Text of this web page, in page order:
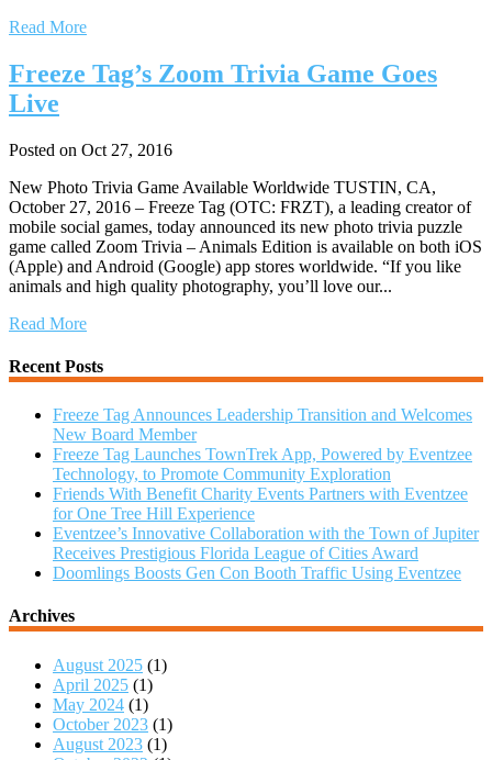
Read More
Freeze Tag’s Zoom Trivia Game Goes
Live
Posted on Oct 27, 2016
New Photo Trivia Game Available Worldwide TUSTIN, CA,
October 27, 2016 – Freeze Tag (OTC: FRZT), a leading creator of
mobile social games, today announced its new photo trivia puzzle
game called Zoom Trivia – Animals Edition is available on both iOS
(Apple) and Android (Google) app stores worldwide. “If you like
animals and high quality photography, you’ll love our...
Read More
Recent Posts
Freeze Tag Announces Leadership Transition and Welcomes
New Board Member
Freeze Tag Launches TownTrek App, Powered by Eventzee
Technology, to Promote Community Exploration
Friends With Benefit Charity Events Partners with Eventzee
for One Tree Hill Experience
Eventzee’s Innovative Collaboration with the Town of Jupiter
Receives Prestigious Florida League of Cities Award
Doomlings Boosts Gen Con Booth Traffic Using Eventzee
Archives
August 2025 (1)
April 2025 (1)
May 2024 (1)
October 2023 (1)
August 2023 (1)